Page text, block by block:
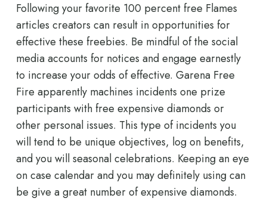
Following your favorite 100 percent free Flames
articles creators can result in opportunities for
effective these freebies. Be mindful of the social
media accounts for notices and engage earnestly
to increase your odds of effective. Garena Free
Fire apparently machines incidents one prize
participants with free expensive diamonds or
other personal issues. This type of incidents you
will tend to be unique objectives, log on benefits,
and you will seasonal celebrations. Keeping an eye
on case calendar and you may definitely using can
be give a great number of expensive diamonds.